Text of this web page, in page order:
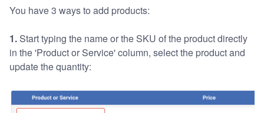
You have 3 ways to add products:
1. Start typing the name or the SKU of the product directly
in the 'Product or Service' column, select the product and
update the quantity: